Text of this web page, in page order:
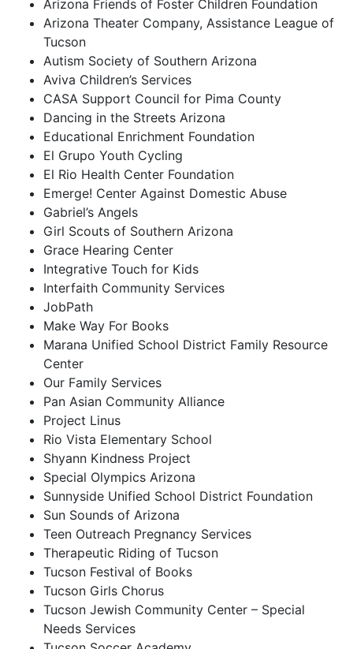
Arizona Friends of Foster Children Foundation
Arizona Theater Company, Assistance League of
Tucson
Autism Society of Southern Arizona
Aviva Children’s Services
CASA Support Council for Pima County
Dancing in the Streets Arizona
Educational Enrichment Foundation
El Grupo Youth Cycling
El Rio Health Center Foundation
Emerge! Center Against Domestic Abuse
Gabriel’s Angels
Girl Scouts of Southern Arizona
Grace Hearing Center
Integrative Touch for Kids
Interfaith Community Services
JobPath
Make Way For Books
Marana Unified School District Family Resource
Center
Our Family Services
Pan Asian Community Alliance
Project Linus
Rio Vista Elementary School
Shyann Kindness Project
Special Olympics Arizona
Sunnyside Unified School District Foundation
Sun Sounds of Arizona
Teen Outreach Pregnancy Services
Therapeutic Riding of Tucson
Tucson Festival of Books
Tucson Girls Chorus
Tucson Jewish Community Center – Special
Needs Services